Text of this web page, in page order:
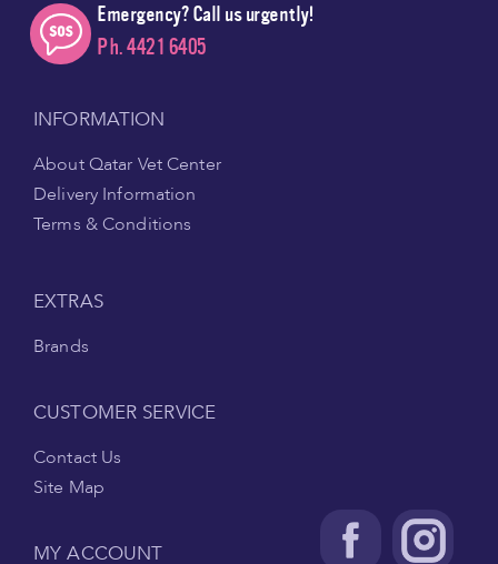
Emergency? Call us urgently!
Ph. 4421 6405
INFORMATION
About Qatar Vet Center
Delivery Information
Terms & Conditions
EXTRAS
Brands
CUSTOMER SERVICE
Contact Us
Site Map
MY ACCOUNT